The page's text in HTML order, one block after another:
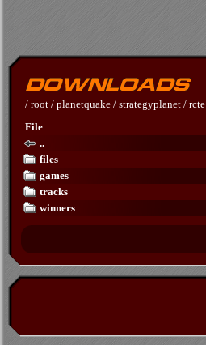
/ root / planetquake / strategyplanet / rcte
File
..
files
games
tracks
winners